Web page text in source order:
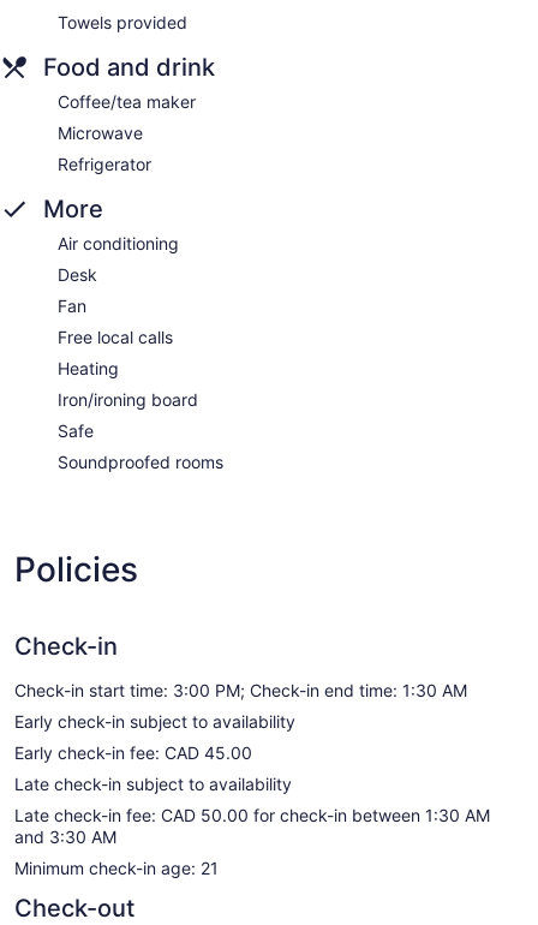
Towels provided
Food and drink
Coffee/tea maker
Microwave
Refrigerator
More
Air conditioning
Desk
Fan
Free local calls
Heating
Iron/ironing board
Safe
Soundproofed rooms
Policies
Check-in
Check-in start time: 3:00 PM; Check-in end time: 1:30 AM
Early check-in subject to availability
Early check-in fee: CAD 45.00
Late check-in subject to availability
Late check-in fee: CAD 50.00 for check-in between 1:30 AM
and 3:30 AM
Minimum check-in age: 21
Check-out